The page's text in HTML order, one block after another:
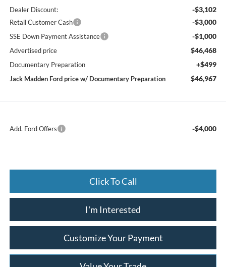
Dealer Discount: -$3,102
Retail Customer Cash -$3,000
SSE Down Payment Assistance -$1,000
Advertised price $46,468
Documentary Preparation +$499
Jack Madden Ford price w/ Documentary Preparation $46,967
Add. Ford Offers -$4,000
Click To Call
I'm Interested
Customize Your Payment